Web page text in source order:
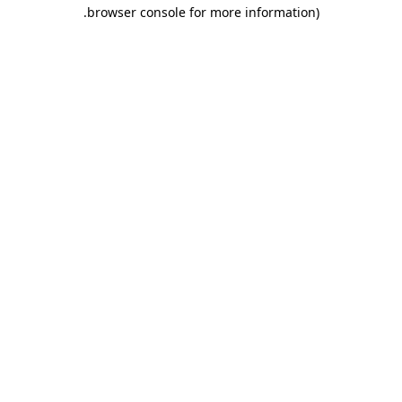
browser console for more information)
.